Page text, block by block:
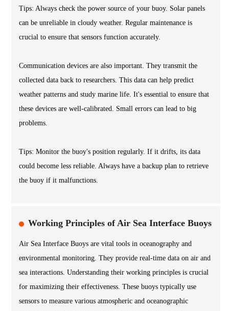
Tips: Always check the power source of your buoy. Solar panels
can be unreliable in cloudy weather. Regular maintenance is
crucial to ensure that sensors function accurately.
Communication devices are also important. They transmit the
collected data back to researchers. This data can help predict
weather patterns and study marine life. It's essential to ensure that
these devices are well-calibrated. Small errors can lead to big
problems.
Tips: Monitor the buoy's position regularly. If it drifts, its data
could become less reliable. Always have a backup plan to retrieve
the buoy if it malfunctions.
Working Principles of Air Sea Interface Buoys
Air Sea Interface Buoys are vital tools in oceanography and
environmental monitoring. They provide real-time data on air and
sea interactions. Understanding their working principles is crucial
for maximizing their effectiveness. These buoys typically use
sensors to measure various atmospheric and oceanographic